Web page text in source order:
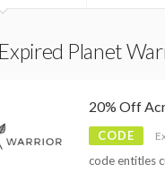
Planet
20% Off
CODE
code entitles